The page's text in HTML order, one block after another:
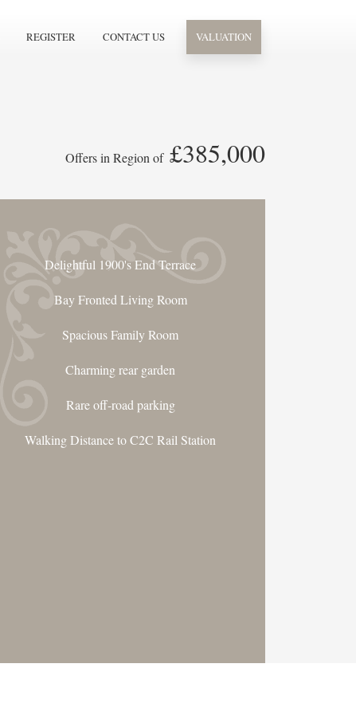
REGISTER CONTACT US VALUATION
Offers in Region of£385,000
Delightful 1900's End Terrace
Bay Fronted Living Room
Spacious Family Room
Charming rear garden
Rare off-road parking
Walking Distance to C2C Rail Station